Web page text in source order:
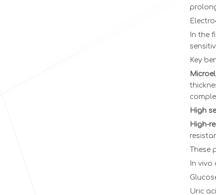
In the
Key
High
High-
These
In
Uric